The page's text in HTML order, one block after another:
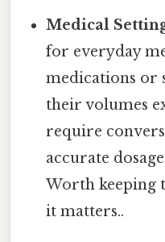
Medical
for everyday
medications or
their volumes
require
accurate
Worth keeping
it matters..